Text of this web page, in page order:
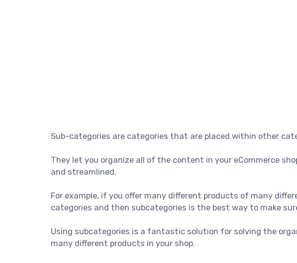
Sub-categories are categories that are placed within other
They let you organize all of the content in your eCommerce
and streamlined.
For example, if you offer many different products of many
categories and then subcategories is the best way to make
Using subcategories is a fantastic solution for solving the
many different products in your shop.